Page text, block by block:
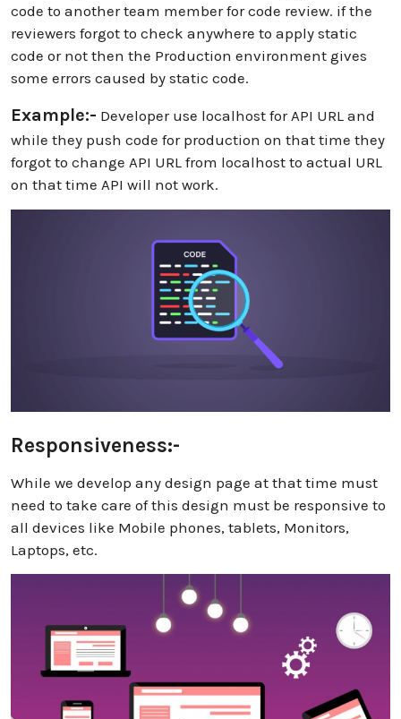
code to another team member for code review. if the
reviewers forgot to check anywhere to apply static
code or not then the Production environment gives
some errors caused by static code.
Example:- Developer use localhost for API URL and
while they push code for production on that time they
forgot to change API URL from localhost to actual URL
on that time API will not work.
Responsiveness:-
While we develop any design page at that time must
need to take care of this design must be responsive to
all devices like Mobile phones, tablets, Monitors,
Laptops, etc.